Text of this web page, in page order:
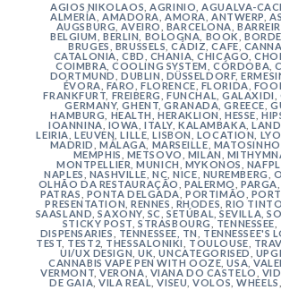
AGIOS NIKOLAOS ,AGRINIO ,AGUALVA-
ALMERÍA ,AMADORA ,AMORA ,ANTWERP ,
AUGSBURG ,AVEIRO BARCELONA ,
BELGIUM
,BERLIN BOLOGNA BOOK
BRUGES
BRUSSELS ,CÁDIZ ,CAFE
CATALONIA CBD CHANIA ,CHICAGO ,
COIMBRA ,COOLING SYSTEM ,CÓRDOBA ,
DORTMUND
,DUBLIN DÜSSELDORF,
ÉVORA FARO ,FLORENCE FLORIDA
FRANKFURT FREIBERG ,FUNCHAL ,GALAXIDI
GERMANY,GHENT ,GRANADA ,GREECE
HAMBURG
HEALTH HERAKLION ,HESSE ,
IOANNINA IOWA ,ITALY,KALAMBAKA ,
LEIRIA LEUVEN ,LILLE ,LISBON LOCATION
MADRID
,MÁLAGA MARSEILLE
MEMPHIS
METSOVO MILAN
MONTPELLIER ,MUNICH MYKONOS
NAPLES
NASHVILLE NC ,NICE NUREMBERG
OLHÃO DA RESTAURAÇÃO
PALERMO PARGA
PATRAS
PONTA DELGADA ,PORTIMÃO
PRESENTATION ,RENNES RHODES ,RIO TINTO
SAASLAND ,SAXONY, SC ,SETÚBAL ,SEVILLA ,
STICKY POST ,STRASBOURG TENNESSEE
DISPENSARIES
TENNESSEE, TN TENNESSEE'S
TEST TEST2 THESSALONIKI TOULOUSE
UI/UX DESIGN ,UK ,UNCATEGORISED
CANNABIS VAPE PEN WITH OOZE ,USA ,
VERMONT ,VERONA VIANA DO CASTELO
DE GAIA ,VILA REAL ,VISEU ,VOLOS ,WHEELS